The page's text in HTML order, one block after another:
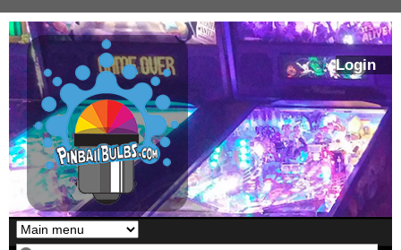
Skip to main content
Login
Our LED styles